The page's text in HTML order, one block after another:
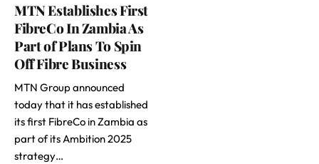
MTN Establishes First
FibreCo In Zambia As
Part of Plans To Spin
Off Fibre Business
MTN Group announced
today that it has established
its first FibreCo in Zambia as
part of its Ambition 2025
strategy…